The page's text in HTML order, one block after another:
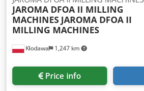
Kłodawa 1,247 km
JAROMA DFOA II MILLING
MACHINES JAROMA DFOA II
MILLING MACHINES
Price info